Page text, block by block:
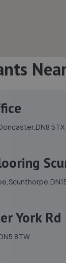
5TX
York Rd
8TW